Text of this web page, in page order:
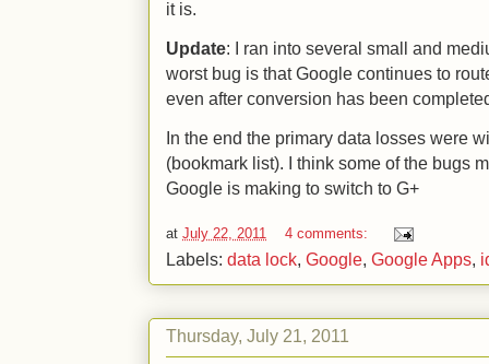
it is.
Update: I ran into several small and
worst bug is that Google continues to
even after conversion has been
In the end the primary data losses were
(bookmark list). I think some of the bugs
Google is making to switch to G+
at July 22, 2011 4 comments:
Labels: data lock, Google, Google Apps,
Thursday, July 21, 2011